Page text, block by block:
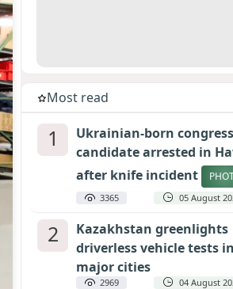
Most read
1
Ukrainian-born
candidate arrested in
after knife incident
3365 05 August
2
Kazakhstan greenlights
driverless vehicle tests in
major cities
2969 04 August